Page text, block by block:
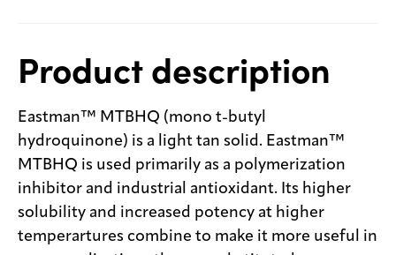
Product description
Eastman™ MTBHQ (mono t-butyl
hydroquinone) is a light tan solid. Eastman™
MTBHQ is used primarily as a polymerization
inhibitor and industrial antioxidant. Its higher
solubility and increased potency at higher
temperartures combine to make it more useful in